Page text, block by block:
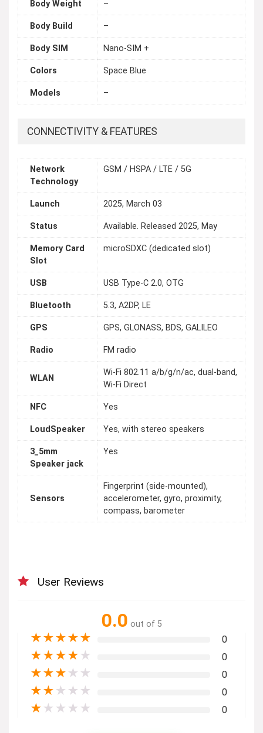
Body Weight –
Body Build –
Body SIM Nano-SIM +
Colors Space Blue
Models –
CONNECTIVITY & FEATURES
Network
Technology
GSM / HSPA / LTE / 5G
Launch 2025, March 03
Status Available. Released 2025, May
Memory Card
Slot
microSDXC (dedicated slot)
USB USB Type-C 2.0, OTG
Bluetooth 5.3, A2DP, LE
GPS GPS, GLONASS, BDS, GALILEO
Radio FM radio
WLAN
Wi-Fi 802.11 a/b/g/n/ac, dual-band,
Wi-Fi Direct
NFC Yes
LoudSpeaker Yes, with stereo speakers
3_5mm
Speaker jack
Yes
Sensors
Fingerprint (side-mounted),
accelerometer, gyro, proximity,
compass, barometer
User Reviews
0.0 out of 5
★★★★★ 0
★★★★ ★ 0
★★★ ★ ★ 0
★★ ★ ★ ★ 0
★ ★ ★ ★ ★ 0